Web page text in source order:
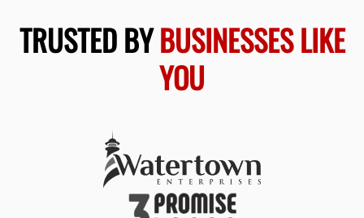
TRUSTED BYBUSINESSES LIKE
YOU